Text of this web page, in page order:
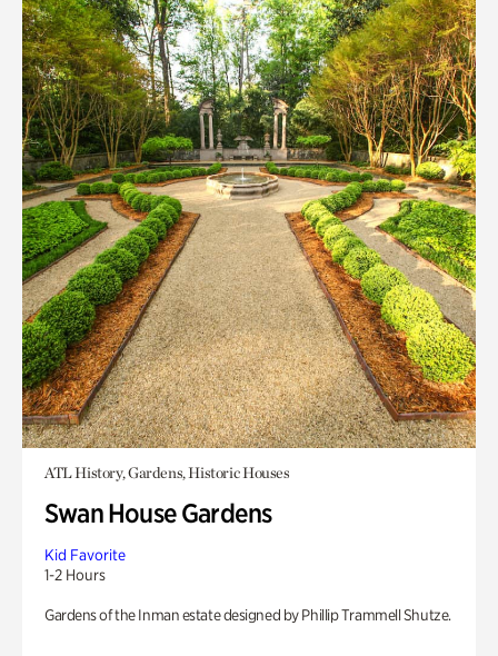
ATL History, Gardens, Historic Houses
Swan House Gardens
Kid Favorite
1-2 Hours
Gardens of the Inman estate designed by Phillip Trammell Shutze.